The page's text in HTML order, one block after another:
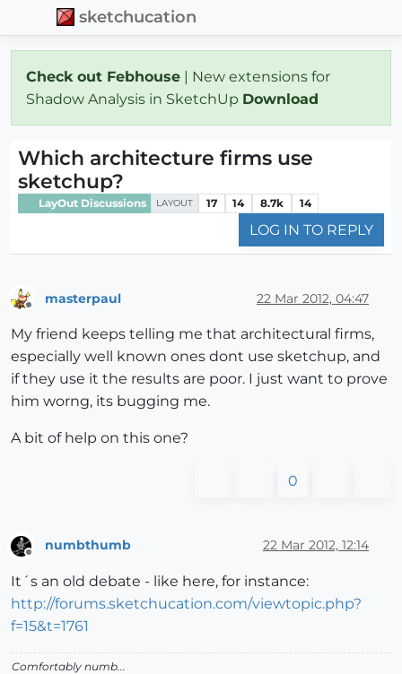
sketchucation
Check out Febhouse | New extensions for
Shadow Analysis in SketchUp Download
Which architecture firms use
sketchup?
LayOut Discussions LAYOUT 17 14 8.7k 14
LOG IN TO REPLY
masterpaul 22 Mar 2012, 04:47
My friend keeps telling me that architectural firms,
especially well known ones dont use sketchup, and
if they use it the results are poor. I just want to prove
him worng, its bugging me.
A bit of help on this one?
0
Offline
numbthumb 22 Mar 2012, 12:14
It´s an old debate - like here, for instance:
http://forums.sketchucation.com/viewtopic.php?
f=15&t=1761
Comfortably numb...